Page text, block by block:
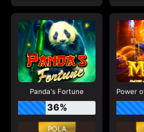
Panda's Fortune
36%